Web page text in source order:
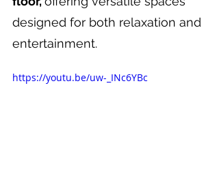
designed for both relaxation and
entertainment.
https://youtu.be/uw-_INc6YBc